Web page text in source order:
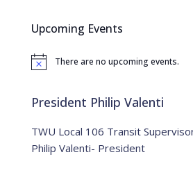
h
o
Upcoming Events
N
c
There are no upcoming events.
President Philip Valenti
TWU Local 106 Transit
Philip Valenti- President